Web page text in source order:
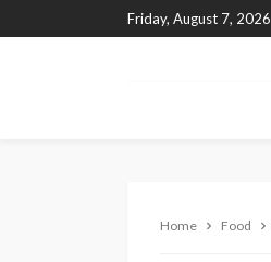
Friday, August 7, 2026
Home Food